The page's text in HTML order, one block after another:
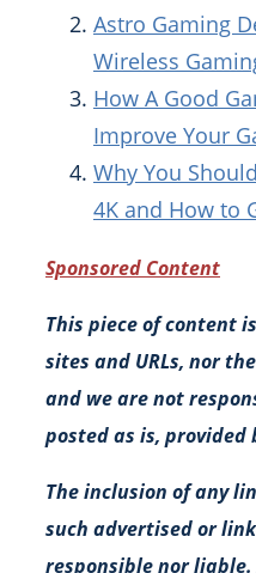
Astro Gaming
Wireless
How A Good
Improve Your
Why You
4K and How to
Sponsored Content
This piece of content
sites and URLs, nor
and we are not
posted as is, provided
The inclusion of any
such advertised or
responsible nor